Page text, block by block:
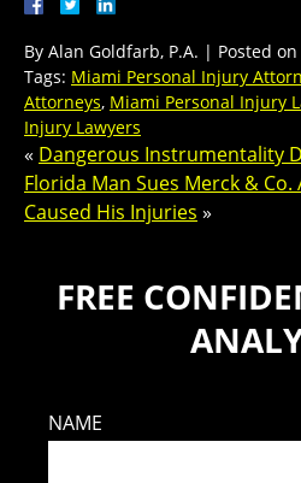
By Alan Goldfarb, P.A. | Posted on
Tags: Miami Personal Injury
Attorneys, Miami Personal Injury
Injury Lawyers
« Dangerous Instrumentality
Florida Man Sues Merck & Co.
Caused His Injuries »
FREE
NAME